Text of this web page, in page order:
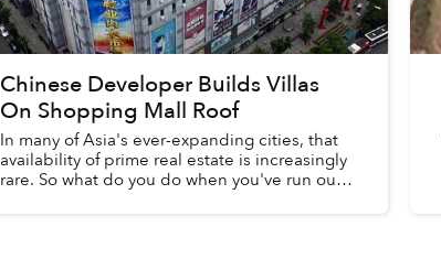
Chinese Developer Builds Villas
On Shopping Mall Roof
In many of Asia's ever-expanding cities, that
availability of prime real estate is increasingly
rare. So what do you do when you've run out